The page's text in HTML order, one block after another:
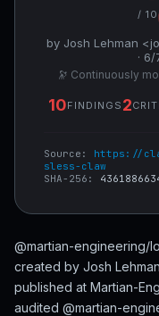
/
by Josh Lehman
·
🔭 Continuously
10FINDINGS 2
Source: https://
sless-claw
SHA-256:
@martian-engineering/
created by Josh
published at Martian-
audited @martian-